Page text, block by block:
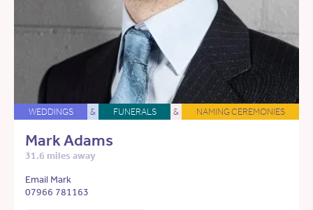
WEDDINGS & FUNERALS & NAMING CEREMONIES
Mark Adams
31.6 miles away
Email Mark
07966 781163